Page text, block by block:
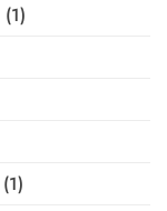
(1)
(1)